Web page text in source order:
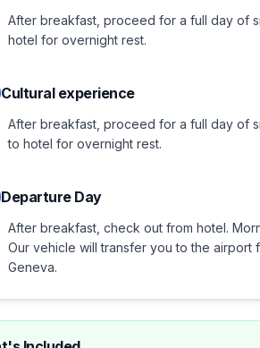
After breakfast, proceed for a full day of
hotel for overnight rest.
Cultural experience
After breakfast, proceed for a full day of
to hotel for overnight rest.
Departure Day
After breakfast, check out from hotel.
Our vehicle will transfer you to the
Geneva.